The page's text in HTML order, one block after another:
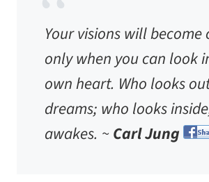
Your visions will become
only when you can look
own heart. Who looks
dreams; who looks
awakes. ~ Carl Jung